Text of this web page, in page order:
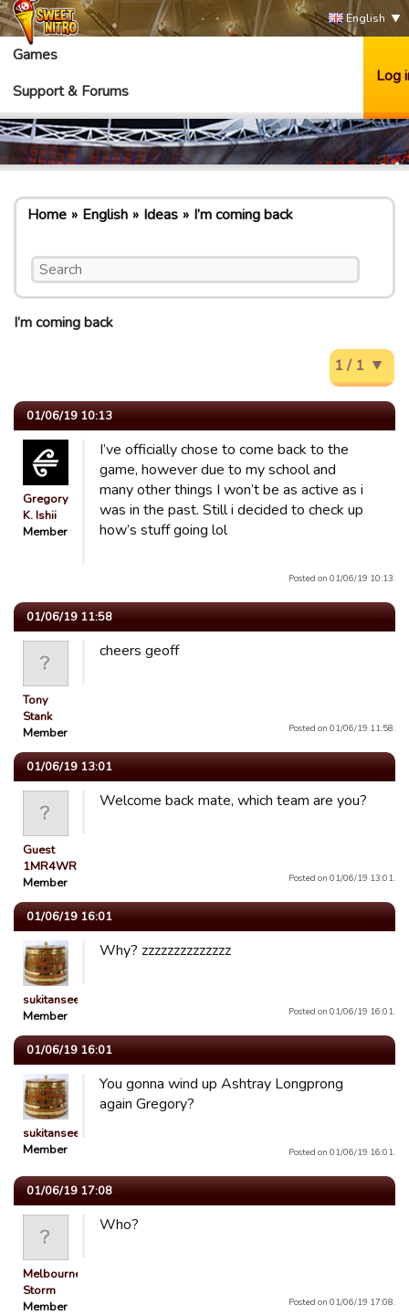
English
Games
Support & Forums
Log
Home English Ideas I’m coming back
I’m coming back
1 / 1
01/06/19 10:13
Gregory
K. Ishii
Member
I’ve officially chose to come back to the
game, however due to my school and
many other things I won’t be as active as i
was in the past. Still i decided to check up
how’s stuff going lol
Posted on 01/06/19 10:13.
01/06/19 11:58
Tony
Stank
Member
cheers geoff
Posted on 01/06/19 11:58.
01/06/19 13:01
Guest
1MR4WR
Member
Welcome back mate, which team are you?
Posted on 01/06/19 13:01.
01/06/19 16:01
sukitansee
Member
Why? zzzzzzzzzzzzzz
Posted on 01/06/19 16:01.
01/06/19 16:01
sukitansee
Member
You gonna wind up Ashtray Longprong
again Gregory?
Posted on 01/06/19 16:01.
01/06/19 17:08
Melbourne
Storm
Member
Who?
Posted on 01/06/19 17:08.